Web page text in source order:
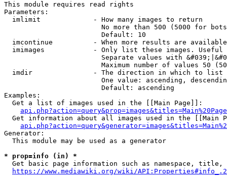
This module requires read rights
Parameters:
  imlimit             - How many images to return
No more than 500 (5000 for
                        Default: 10
imcontinue          - When more results are
imimages            - Only list these images.
Separate values with
Maximum number of values 50
  imdir               - The direction in which to list
One value: ascending,
                        Default: ascending
Examples:
  Get a list of images used in the [[Main Page]]:
api.php?action=query&prop=images&titles=Main%20Page
Get information about all images used in the [[Main
Generator:
  This module may be used as a generator
* prop=info (in) *
Get basic page information such as namespace, title,
https://www.mediawiki.org/wiki/